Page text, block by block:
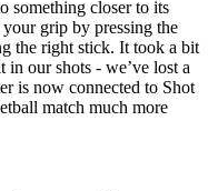
something closer to its
grip by pressing the
the right stick. It took a bit
our shots - we’ve lost a
is now connected to Shot
match much more